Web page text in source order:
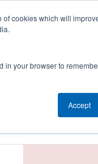
cookies which will
in your browser to
Accept
Lakes Event